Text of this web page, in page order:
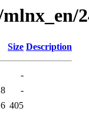
Size Description
-
-
405